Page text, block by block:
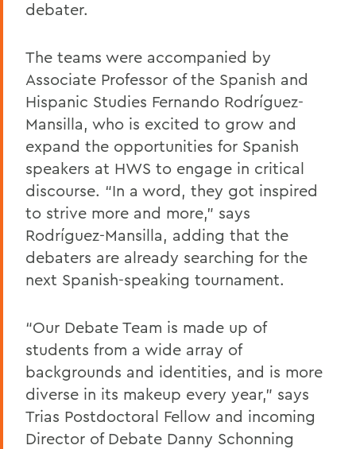
debater.
The teams were accompanied by
Associate Professor of the Spanish and
Hispanic Studies Fernando Rodríguez-
Mansilla, who is excited to grow and
expand the opportunities for Spanish
speakers at HWS to engage in critical
discourse. “In a word, they got inspired
to strive more and more,” says
Rodríguez-Mansilla, adding that the
debaters are already searching for the
next Spanish-speaking tournament.
“Our Debate Team is made up of
students from a wide array of
backgrounds and identities, and is more
diverse in its makeup every year,” says
Trias Postdoctoral Fellow and incoming
Director of Debate Danny Schonning